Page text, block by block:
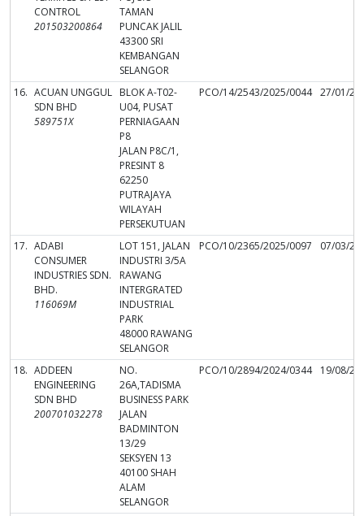
CONTROL
201503200864
TAMAN
PUNCAK JALIL
43300 SRI
KEMBANGAN
SELANGOR
16. ACUAN UNGGUL
SDN BHD
589751X
BLOK A-T02-
U04, PUSAT
PERNIAGAAN
P8
JALAN P8C/1,
PRESINT 8
62250
PUTRAJAYA
WILAYAH
PERSEKUTUAN
PCO/14/2543/2025/0044 27/01/
17. ADABI
CONSUMER
INDUSTRIES SDN.
BHD.
116069M
LOT 151, JALAN
INDUSTRI 3/5A
RAWANG
INTERGRATED
INDUSTRIAL
PARK
48000 RAWANG
SELANGOR
PCO/10/2365/2025/0097 07/03/
18. ADDEEN
ENGINEERING
SDN BHD
200701032278
NO.
26A,TADISMA
BUSINESS PARK
JALAN
BADMINTON
13/29
SEKSYEN 13
40100 SHAH
ALAM
SELANGOR
PCO/10/2894/2024/0344 19/08/